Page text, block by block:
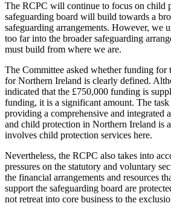
The RCPC will continue to focus on child
safeguarding board will build towards a
safeguarding arrangements. However, we
too far into the broader safeguarding
must build from where we are.
The Committee asked whether funding for
for Northern Ireland is clearly defined.
indicated that the £750,000 funding is
funding, it is a significant amount. The
providing a comprehensive and integrated
and child protection in Northern Ireland is
involves child protection services here.
Nevertheless, the RCPC also takes into
pressures on the statutory and voluntary
the financial arrangements and resources
support the safeguarding board are
not retreat into core business to the